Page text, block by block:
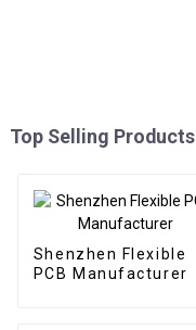
Top Selling Products
Shenzhen Flexible
PCB Manufacturer